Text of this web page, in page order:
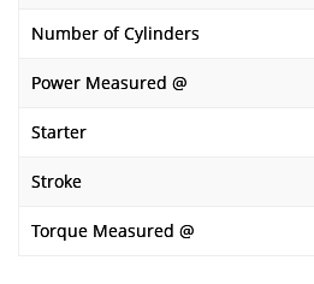
Number of Cylinders
Power Measured @
Starter
Stroke
Torque Measured @